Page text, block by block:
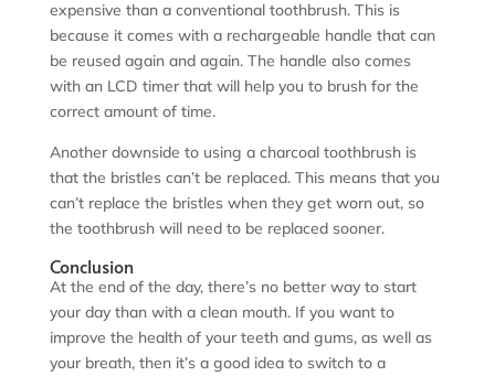
expensive than a conventional toothbrush. This is
because it comes with a rechargeable handle that can
be reused again and again. The handle also comes
with an LCD timer that will help you to brush for the
correct amount of time.
Another downside to using a charcoal toothbrush is
that the bristles can’t be replaced. This means that you
can’t replace the bristles when they get worn out, so
the toothbrush will need to be replaced sooner.
Conclusion
At the end of the day, there’s no better way to start
your day than with a clean mouth. If you want to
improve the health of your teeth and gums, as well as
your breath, then it’s a good idea to switch to a